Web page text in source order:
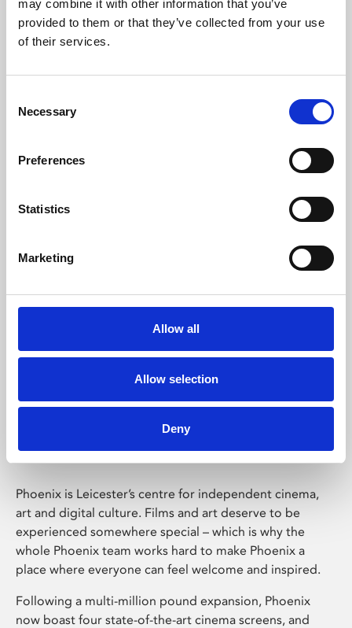
may combine it with other information that you’ve
provided to them or that they’ve collected from your use
of their services.
Selection
Necessary
Preferences
Statistics
Marketing
Allow all
Allow selection
Deny
Learning & Education
Whether for pleasure, professional skills or education,
Phoenix Leicester
Phoenix is Leicester’s centre for independent cinema,
art and digital culture. Films and art deserve to be
experienced somewhere special – which is why the
whole Phoenix team works hard to make Phoenix a
place where everyone can feel welcome and inspired.
Following a multi-million pound expansion, Phoenix
now boast four state-of-the-art cinema screens, and